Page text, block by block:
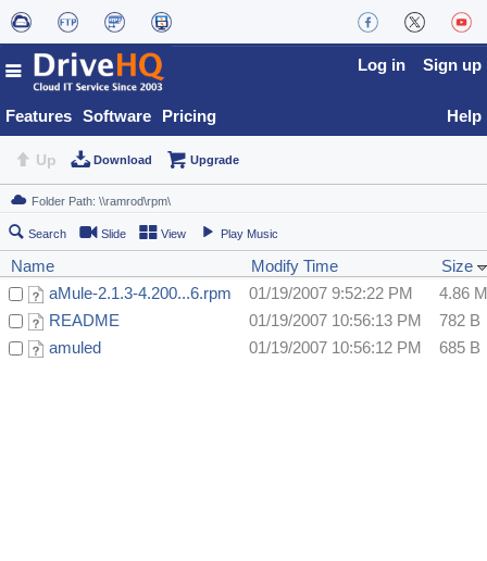
Features Software Pricing
Log in Sign up
Help
Up Download Upgrade
Search Slide View Play Music
Name Modify Time
Size
aMule-2.1.3-4.200...6.rpm
01/19/2007 9:52:22 PM
4.86
README
01/19/2007 10:56:13 PM
782 B
amuled
01/19/2007 10:56:12 PM 685 B